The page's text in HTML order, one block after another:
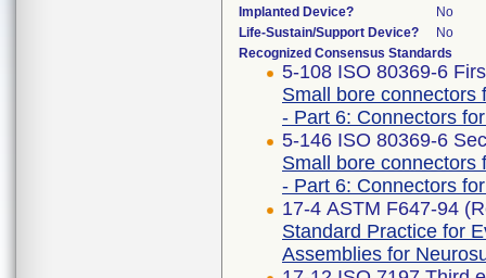
Implanted Device?
No
Life-Sustain/Support Device?
No
Recognized Consensus Standards
5-108 ISO 80369-6
Small bore connectors
- Part 6: Connectors
5-146 ISO 80369-6
Small bore connectors
- Part 6: Connectors
17-4 ASTM F647-94
Standard Practice for
Assemblies for